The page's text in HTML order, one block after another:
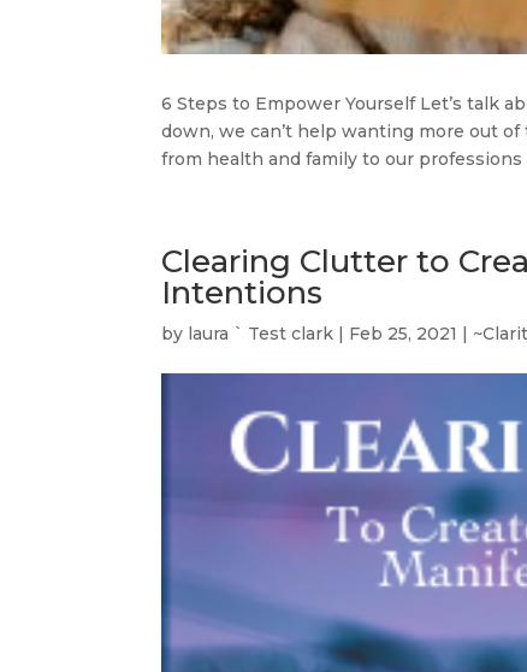
6 Steps to Empower Yourself Let’s talk
down, we can’t help wanting more out
from health and family to our professions
Clearing Clutter to
Intentions
by laura ` Test clark | Feb 25, 2021 |